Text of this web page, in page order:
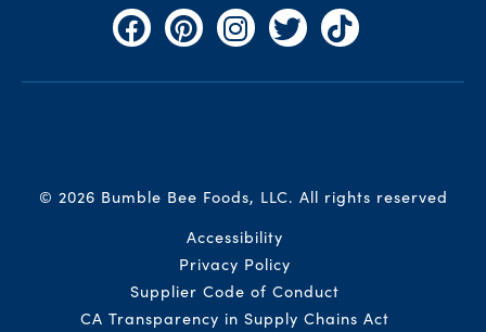
© 2026 Bumble Bee Foods, LLC. All rights reserved
Auxiliary Menu
Accessibility
Privacy Policy
Supplier Code of Conduct
CA Transparency in Supply Chains Act